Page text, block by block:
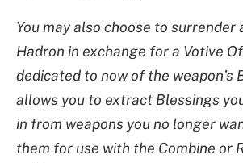
You may also choose to surrender
Hadron in exchange for a Votive
dedicated to now of the weapon’s
allows you to extract Blessings
in from weapons you no longer
them for use with the Combine or